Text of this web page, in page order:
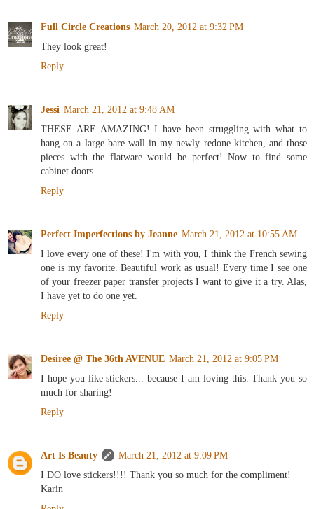
Full Circle Creations March 20, 2012 at 9:32 PM
They look great!
Reply
Jessi March 21, 2012 at 9:48 AM
THESE ARE AMAZING! I have been struggling with what to
hang on a large bare wall in my newly redone kitchen, and those
pieces with the flatware would be perfect! Now to find some
cabinet doors...
Reply
Perfect Imperfections by Jeanne March 21, 2012 at 10:55 AM
I love every one of these! I'm with you, I think the French sewing
one is my favorite. Beautiful work as usual! Every time I see one
of your freezer paper transfer projects I want to give it a try. Alas,
I have yet to do one yet.
Reply
Desiree @ The 36th AVENUE March 21, 2012 at 9:05 PM
I hope you like stickers... because I am loving this. Thank you so
much for sharing!
Reply
Art Is Beauty
March 21, 2012 at 9:09 PM
I DO love stickers!!!! Thank you so much for the compliment!
Karin